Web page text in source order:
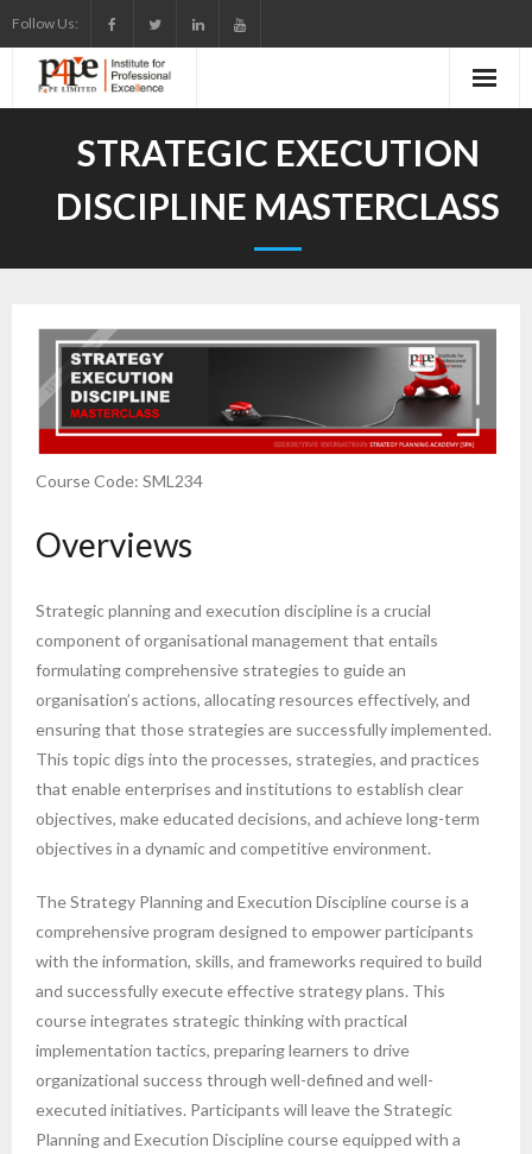
to
content
Follow Us:
STRATEGIC EXECUTION
DISCIPLINE MASTERCLASS
Course Code: SML234
Overviews
Strategic planning and execution discipline is a crucial
component of organisational management that entails
formulating comprehensive strategies to guide an
organisation’s actions, allocating resources effectively, and
ensuring that those strategies are successfully implemented.
This topic digs into the processes, strategies, and practices
that enable enterprises and institutions to establish clear
objectives, make educated decisions, and achieve long-term
objectives in a dynamic and competitive environment.
The Strategy Planning and Execution Discipline course is a
comprehensive program designed to empower participants
with the information, skills, and frameworks required to build
and successfully execute effective strategy plans. This
course integrates strategic thinking with practical
implementation tactics, preparing learners to drive
organizational success through well-defined and well-
executed initiatives. Participants will leave the Strategic
Planning and Execution Discipline course equipped with a